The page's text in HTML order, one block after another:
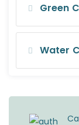
Green
Water